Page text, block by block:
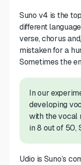
Suno v4 is the
different
verse, chorus
mistaken for a
Sometimes the
In our
developing
with the vocal
in 8 out of 50,
Udio is Suno’s